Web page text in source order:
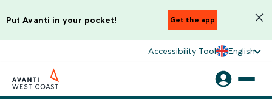
Put Avanti in your pocket! Get the app
Accessibility Tool English